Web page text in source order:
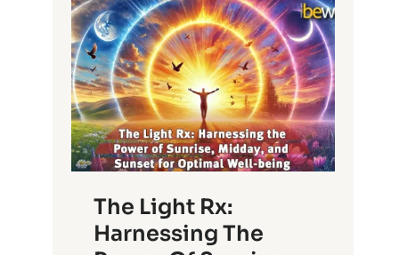
The Light Rx:
Harnessing The